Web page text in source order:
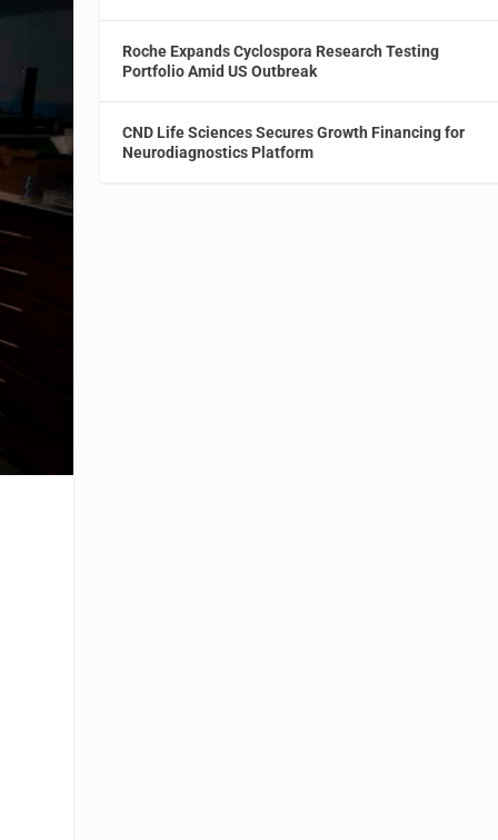
Roche Expands Cyclospora Research Testing
Portfolio Amid US Outbreak
CND Life Sciences Secures Growth Financing for
Neurodiagnostics Platform